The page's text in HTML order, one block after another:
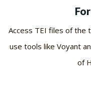
Access TEI files of the
use tools like Voyant
of